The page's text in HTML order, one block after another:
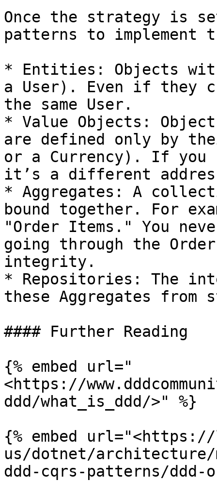
Once the strategy is
patterns to implement
* Entities: Objects
a User). Even if they
the same User.
* Value Objects:
are defined only by
or a Currency). If you
it’s a different
* Aggregates: A
bound together. For
"Order Items." You
going through the
integrity.
* Repositories: The
these Aggregates from
#### Further Reading
{% embed url="
<https://
ddd/what_is_ddd/>" %}
{% embed
us/dotnet/
ddd-cqrs-patterns/ddd-